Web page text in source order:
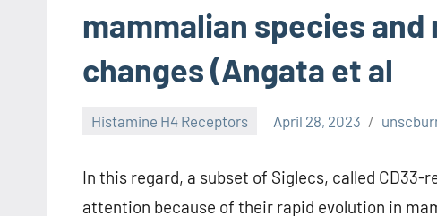
mammalian species
changes (Angata et al
Histamine H4 Receptors April 28, 2023
In this regard, a subset of Siglecs, called CD33-
attention because of their rapid evolution in